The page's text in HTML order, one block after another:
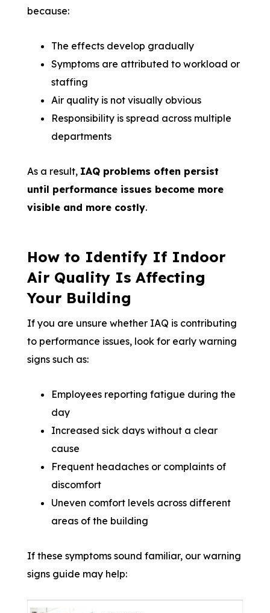
because:
The effects develop gradually
Symptoms are attributed to workload or
staffing
Air quality is not visually obvious
Responsibility is spread across multiple
departments
As a result, IAQ problems often persist
until performance issues become more
visible and more costly.
How to Identify If Indoor
Air Quality Is Affecting
Your Building
If you are unsure whether IAQ is contributing
to performance issues, look for early warning
signs such as:
Employees reporting fatigue during the
day
Increased sick days without a clear
cause
Frequent headaches or complaints of
discomfort
Uneven comfort levels across different
areas of the building
If these symptoms sound familiar, our warning
signs guide may help: